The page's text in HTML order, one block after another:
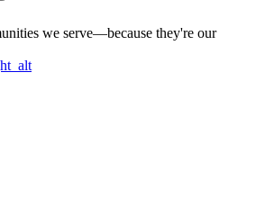
we serve—because they're our